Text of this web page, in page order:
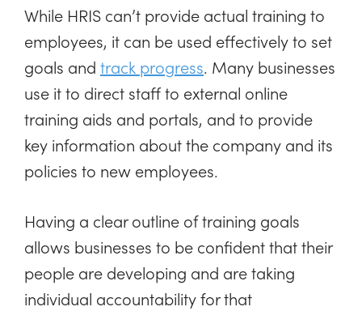
While HRIS can’t provide actual training to
employees, it can be used effectively to set
goals and track progress. Many businesses
use it to direct staff to external online
training aids and portals, and to provide
key information about the company and its
policies to new employees.
Having a clear outline of training goals
allows businesses to be confident that their
people are developing and are taking
individual accountability for that